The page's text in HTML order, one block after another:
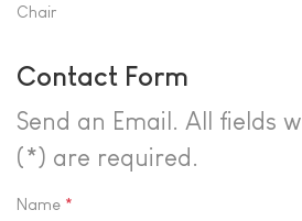
Chair
Contact Form
Send an Email. All fields
(*) are required.
Name *